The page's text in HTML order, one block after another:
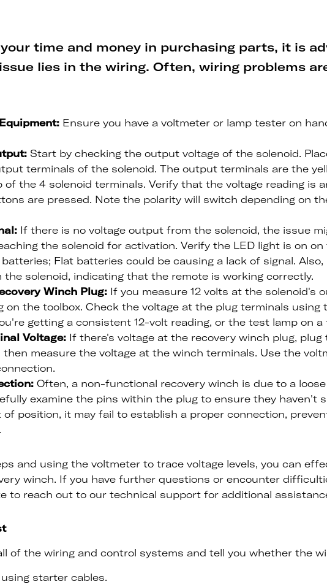
time and money in purchasing parts, it is
lies in the wiring. Often, wiring problems
Ensure you have a voltmeter or lamp tester on
Start by checking the output voltage of the solenoid.
terminals of the solenoid. The output terminals are the
the 4 solenoid terminals. Verify that the voltage reading is
are pressed. Note the polarity will switch depending on
If there is no voltage output from the solenoid, the issue
the solenoid for activation. Verify the LED light is on
Flat batteries could be causing a lack of signal.
solenoid, indicating that the remote is working correctly.
Winch Plug: If you measure 12 volts at the solenoid's
on the toolbox. Check the voltage at the plug terminals using
getting a consistent 12-volt reading, or the test lamp on a
Voltage: If there's voltage at the recovery winch plug, plug
measure the voltage at the winch terminals. Use the
Often, a non-functional recovery winch is due to a
examine the pins within the plug to ensure they haven't
of position, it may fail to establish a proper connection,
and using the voltmeter to trace voltage levels, you can
winch. If you have further questions or encounter
to reach out to our technical support for additional
of the wiring and control systems and tell you whether the
starter cables.